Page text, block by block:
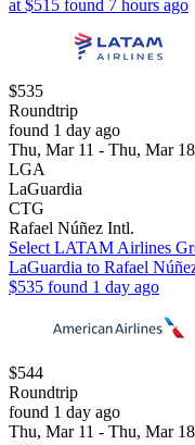
at $515 found 7 hours ago
$535
Roundtrip
found 1 day ago
Thu, Mar 11 - Thu, Mar 18
LGA
LaGuardia
CTG
Rafael Núñez Intl.
Select LATAM Airlines
LaGuardia to Rafael
$535 found 1 day ago
$544
Roundtrip
found 1 day ago
Thu, Mar 11 - Thu, Mar 18